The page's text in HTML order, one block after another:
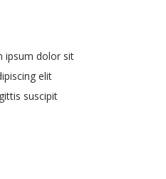
ipsum dolor sit
elit
suscipit